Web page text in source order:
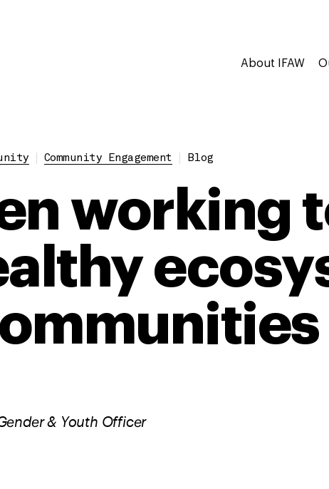
About IFAW
Community Engagement Blog
working
& Youth Officer